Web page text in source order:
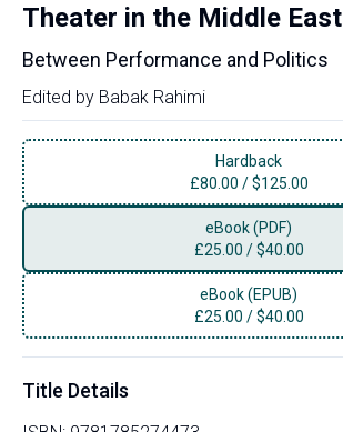
Theater in the Middle East
Between Performance and Politics
Edited by Babak Rahimi
Hardback
£80.00 /$125.00
eBook (PDF)
£25.00 /$40.00
eBook (EPUB)
£25.00 /$40.00
Title Details